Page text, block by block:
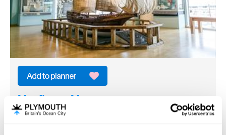
Mayflower Museum
Heritage/Visitor Centre